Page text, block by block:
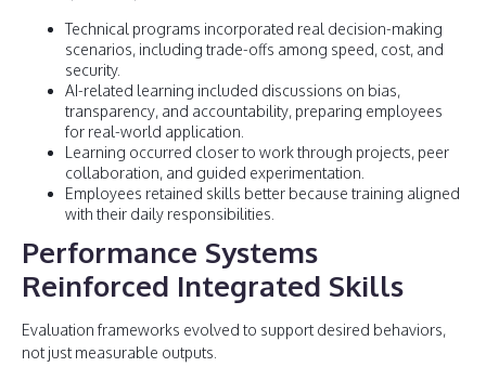
Technical programs incorporated real decision-making
scenarios, including trade-offs among speed, cost, and
security.
AI-related learning included discussions on bias,
transparency, and accountability, preparing employees
for real-world application.
Learning occurred closer to work through projects, peer
collaboration, and guided experimentation.
Employees retained skills better because training aligned
with their daily responsibilities.
Performance Systems
Reinforced Integrated Skills
Evaluation frameworks evolved to support desired behaviors,
not just measurable outputs.